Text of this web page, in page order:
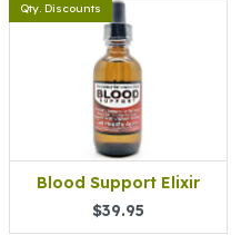
Qty. Discounts
Blood Support Elixir
$39.95